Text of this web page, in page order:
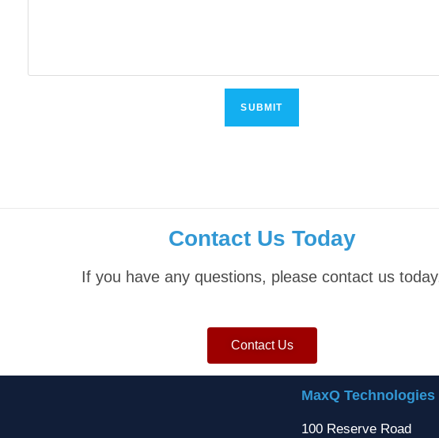
Contact Us Today
If you have any questions, please contact us
Contact Us
MaxQ Technologies
100 Reserve Road